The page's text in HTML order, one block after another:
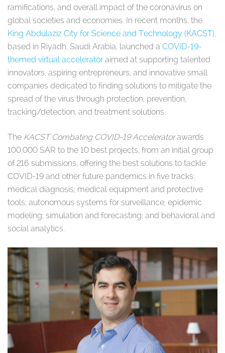
ramifications, and overall impact of the coronavirus on
global societies and economies. In recent months, the
King Abdulaziz City for Science and Technology (KACST),
based in Riyadh, Saudi Arabia, launched a COVID-19-
themed virtual acceleratoraimed at supporting talented
innovators, aspiring entrepreneurs, and innovative small
companies dedicated to finding solutions to mitigate the
spread of the virus through protection, prevention,
tracking/detection, and treatment solutions.
The KACST Combating COVID-19 Acceleratorawards
100,000 SAR to the 10 best projects, from an initial group
of 216 submissions, offering the best solutions to tackle
COVID-19 and other future pandemics in five tracks:
medical diagnosis; medical equipment and protective
tools; autonomous systems for surveillance; epidemic
modeling; simulation and forecasting; and behavioral and
social analytics.